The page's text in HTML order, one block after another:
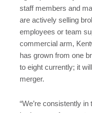
staff members and
are actively selling
employees or team
commercial arm,
has grown from one
to eight currently; it
merger.
“We’re consistently